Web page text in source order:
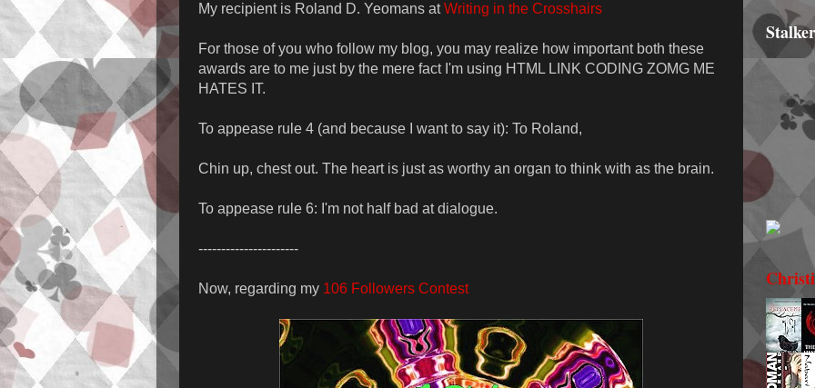
My recipient is Roland D. Yeomans atWriting in the Crosshairs
For those of you who follow my blog, you may realize how important both these
awards are to me just by the mere fact I'm using HTML LINK CODING ZOMG ME
HATES IT.
To appease rule 4 (and because I want to say it): To Roland,
Chin up, chest out. The heart is just as worthy an organ to think with as the brain.
To appease rule 6: I'm not half bad at dialogue.
----------------------
Now, regarding my 106 Followers Contest